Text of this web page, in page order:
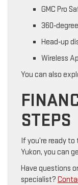
GMC Pro
Head‑up
Wireless
You can also
STEPS
If you’re ready
Yukon, you can
Have questions
specialist?